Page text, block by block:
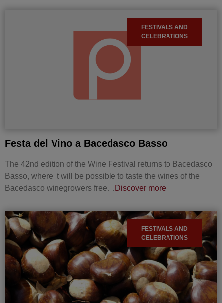
FESTIVALS AND
CELEBRATIONS
Festa del Vino a Bacedasco Basso
The 42nd edition of the Wine Festival returns to Bacedasco
Basso, where it will be possible to taste the wines of the
Bacedasco winegrowers free… Discover more
FESTIVALS AND
CELEBRATIONS